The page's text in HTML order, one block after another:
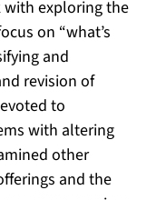
exploring the
on “what’s
and
revision of
to
with altering
other
and the